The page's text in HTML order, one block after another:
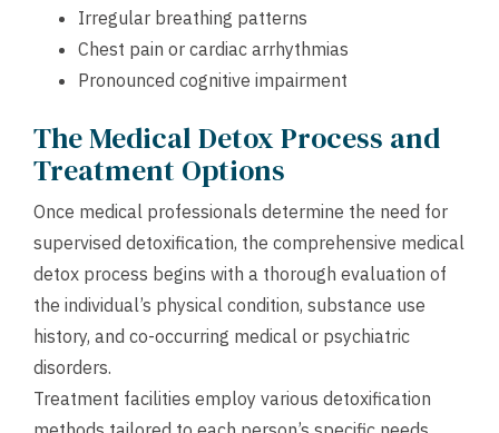
Irregular breathing patterns
Chest pain or cardiac arrhythmias
Pronounced cognitive impairment
The Medical Detox Process and
Treatment Options
Once medical professionals determine the need for
supervised detoxification, the comprehensive medical
detox process begins with a thorough evaluation of
the individual’s physical condition, substance use
history, and co-occurring medical or psychiatric
disorders.
Treatment facilities employ various detoxification